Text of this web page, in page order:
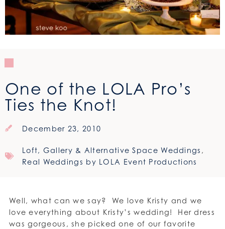
One of the LOLA Pro’s
Ties the Knot!
December 23, 2010
Loft, Gallery & Alternative Space Weddings ,
Real Weddings by LOLA Event Productions
Well, what can we say? We love Kristy and we
love everything about Kristy’s wedding! Her dress
was gorgeous, she picked one of our favorite